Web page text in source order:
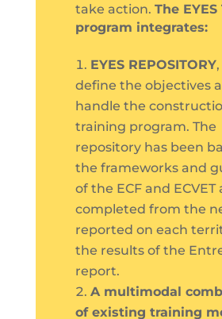
take action. The
program integrates:
EYES REPOSITORY
define the objectives
handle the
training program. The
repository has been
the frameworks and
of the ECF and ECVET
completed from the
reported on each
the results of the
report.
A multimodal
of existing training